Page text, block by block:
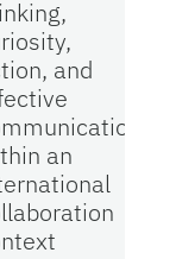
and
an